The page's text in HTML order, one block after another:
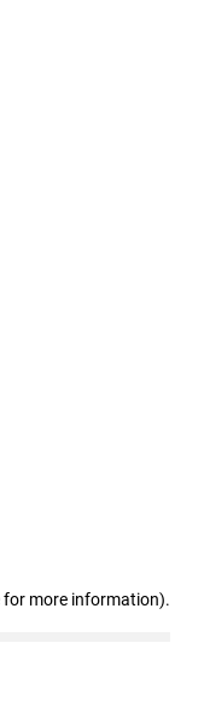
for more information).